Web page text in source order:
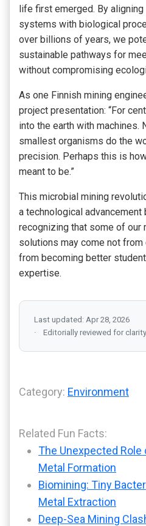
life first emerged. By
systems with biological
over billions of years, we
sustainable pathways for
without compromising
As one Finnish mining
project presentation: “For
into the earth with machines.
smallest organisms do the
precision. Perhaps this is
meant to be.”
This microbial mining
a technological
recognizing that some of
solutions may come not from
from becoming better
expertise.
Last updated: Apr 28, 2026
Editorially reviewed for clarity
Category: Environment
Related Fun Facts:
The Unexpected
Metal Formation
Biomining: Tiny
Metal Extraction
Deep-Sea Mining